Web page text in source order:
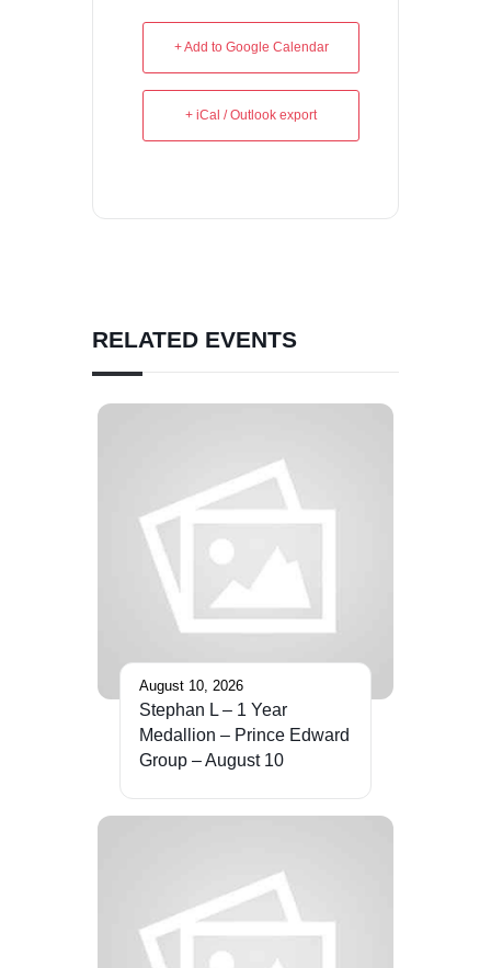
+ Add to Google Calendar
+ iCal / Outlook export
RELATED EVENTS
August 10, 2026
Stephan L – 1 Year
Medallion – Prince Edward
Group – August 10